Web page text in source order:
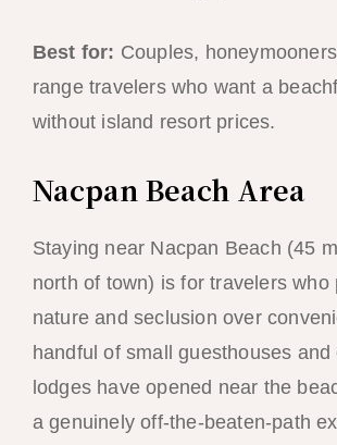
Best for: Couples,
range travelers who want a
without island resort prices.
Nacpan Beach Area
Staying near Nacpan Beach (45
north of town) is for travelers who
nature and seclusion over
handful of small guesthouses and
lodges have opened near the
a genuinely off-the-beaten-path